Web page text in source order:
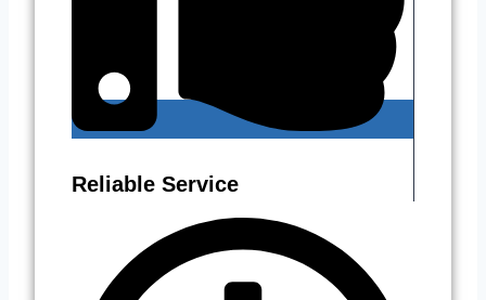
Reliable Service